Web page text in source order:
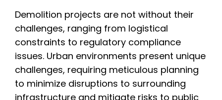
Demolition projects are not without their
challenges, ranging from logistical
constraints to regulatory compliance
issues. Urban environments present unique
challenges, requiring meticulous planning
to minimize disruptions to surrounding
infrastructure and mitigate risks to public